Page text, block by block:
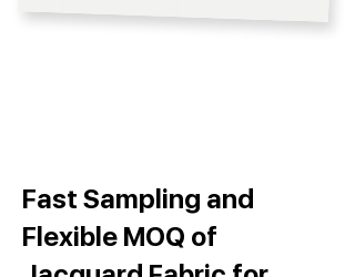
Fast Sampling and
Flexible MOQ of